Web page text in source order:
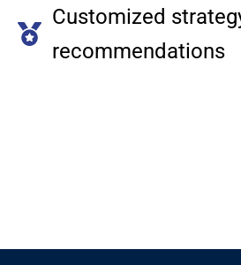
Customized
recommendations